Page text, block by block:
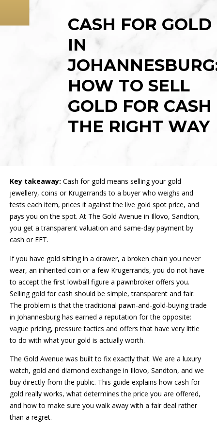
HOME
GOLD JEWELLERY
GOLD COINS
CASH FOR GOLD
IN
HOW TO SELL
GOLD FOR CASH
THE RIGHT WAY
Key takeaway: Cash for gold means selling your gold
jewellery, coins or Krugerrands to a buyer who weighs and
tests each item, prices it against the live gold spot price, and
pays you on the spot. At The Gold Avenue in Illovo, Sandton,
you get a transparent valuation and same-day payment by
cash or EFT.
If you have gold sitting in a drawer, a broken chain you never
wear, an inherited coin or a few Krugerrands, you do not have
to accept the first lowball figure a pawnbroker offers you.
Selling gold for cash should be simple, transparent and fair.
The problem is that the traditional pawn-and-gold-buying trade
in Johannesburg has earned a reputation for the opposite:
vague pricing, pressure tactics and offers that have very little
to do with what your gold is actually worth.
The Gold Avenue was built to fix exactly that. We are a luxury
watch, gold and diamond exchange in Illovo, Sandton, and we
buy directly from the public. This guide explains how cash for
gold really works, what determines the price you are offered,
and how to make sure you walk away with a fair deal rather
than a regret.